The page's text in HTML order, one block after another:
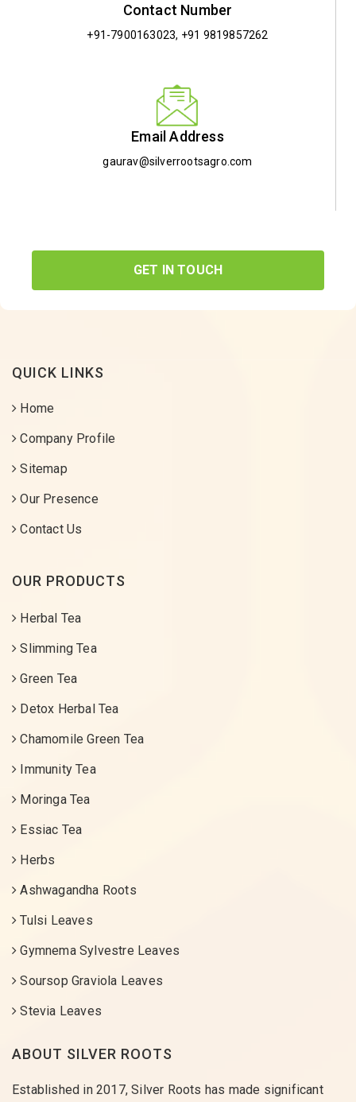
Contact Number
+91-7900163023, +91 9819857262
Email Address
gaurav@silverrootsagro.com
GET IN TOUCH
QUICK LINKS
Home
Company Profile
Sitemap
Our Presence
Contact Us
OUR PRODUCTS
Herbal Tea
Slimming Tea
Green Tea
Detox Herbal Tea
Chamomile Green Tea
Immunity Tea
Moringa Tea
Essiac Tea
Herbs
Ashwagandha Roots
Tulsi Leaves
Gymnema Sylvestre Leaves
Soursop Graviola Leaves
Stevia Leaves
ABOUT SILVER ROOTS
Established in 2017, Silver Roots has made significant